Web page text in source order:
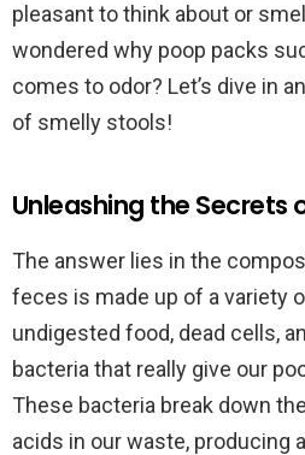
pleasant to think about or
wondered why poop packs
comes to odor? Let’s dive in
of smelly stools!
Unleashing the Secrets
The answer lies in the
feces is made up of a variety
undigested food, dead cells,
bacteria that really give our
These bacteria break down
acids in our waste, producing